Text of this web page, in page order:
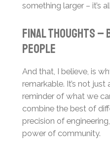
something larger – it’s
Final thoughts –
people
And that, I believe, is
remarkable. It’s not
reminder of what we
combine the best of
precision of
power of community.